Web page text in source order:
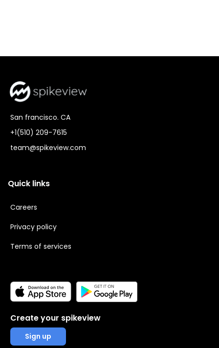
San francisco. CA
+1(510) 209-7615
team@spikeview.com
Quick links
Careers
Privacy policy
Terms of services
Create your spikeview
Sign up